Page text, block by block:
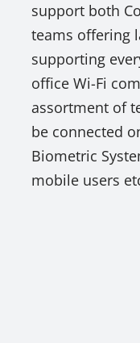
support both
teams offering
supporting
office Wi-Fi
assortment of
be connected
Biometric
mobile users